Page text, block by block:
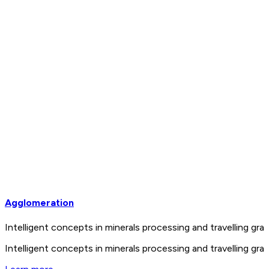
Agglomeration
Intelligent concepts in minerals processing and travelling
Intelligent concepts in minerals processing and travelling